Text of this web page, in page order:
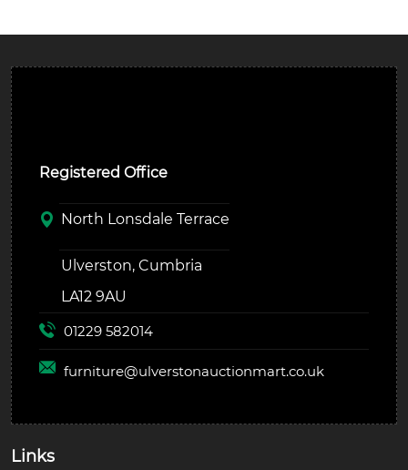
Registered Office
North Lonsdale Terrace
Ulverston, Cumbria
LA12 9AU
01229 582014
furniture@ulverstonauctionmart.co.uk
Links